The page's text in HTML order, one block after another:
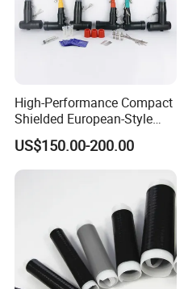
High-Performance Compact
Shielded European-Style
Elbow Connector Used for
Cable Connections
US$150.00-200.00